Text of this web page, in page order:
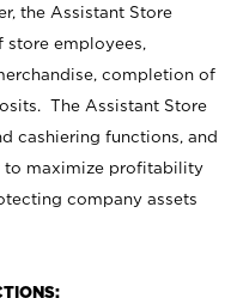
the Assistant Store
store employees,
completion of
The Assistant Store
cashiering functions, and
to maximize profitability
company assets